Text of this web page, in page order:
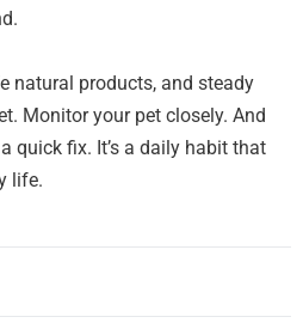
natural products, and steady
Monitor your pet closely. And
quick fix. It’s a daily habit that
life.